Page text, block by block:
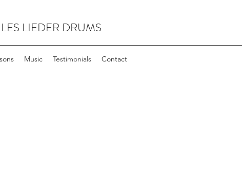
LIEDER DRUMS
Music Testimonials Contact